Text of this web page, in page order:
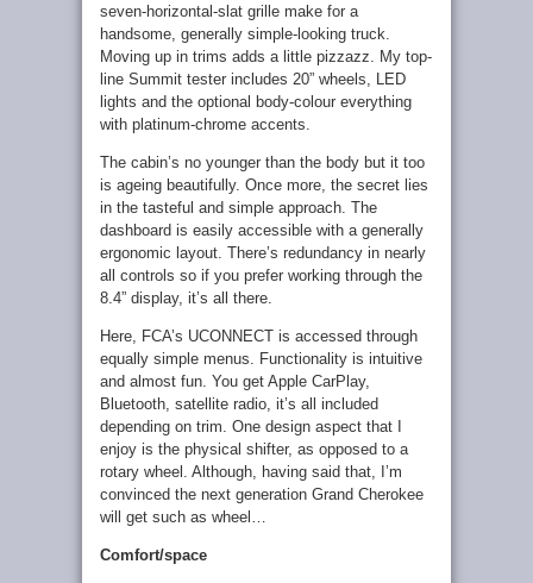
seven-horizontal-slat grille make for a
handsome, generally simple-looking truck.
Moving up in trims adds a little pizzazz. My top-
line Summit tester includes 20” wheels, LED
lights and the optional body-colour everything
with platinum-chrome accents.
The cabin’s no younger than the body but it too
is ageing beautifully. Once more, the secret lies
in the tasteful and simple approach. The
dashboard is easily accessible with a generally
ergonomic layout. There’s redundancy in nearly
all controls so if you prefer working through the
8.4” display, it’s all there.
Here, FCA’s UCONNECT is accessed through
equally simple menus. Functionality is intuitive
and almost fun. You get Apple CarPlay,
Bluetooth, satellite radio, it’s all included
depending on trim. One design aspect that I
enjoy is the physical shifter, as opposed to a
rotary wheel. Although, having said that, I’m
convinced the next generation Grand Cherokee
will get such as wheel…
Comfort/space